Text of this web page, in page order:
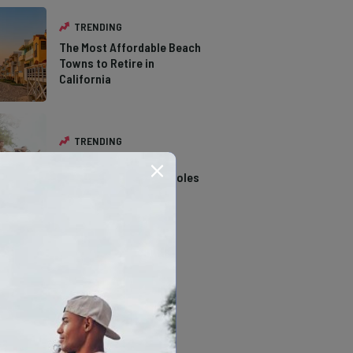
TRENDING
The Most Affordable Beach
Towns to Retire in
California
TRENDING
14 Stunning Northern
California Swimming Holes